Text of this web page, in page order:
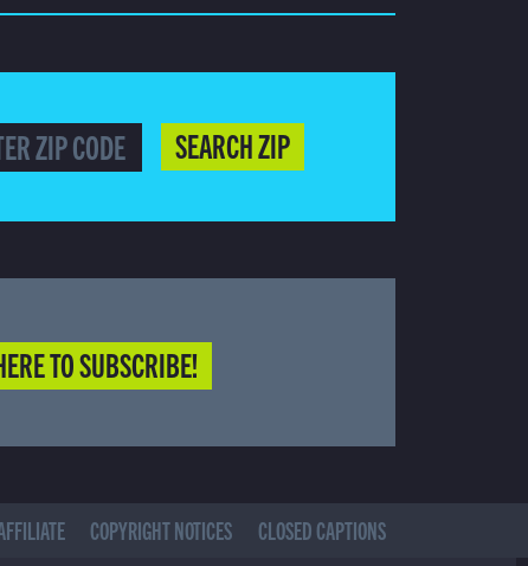
SEARCH ZIP
TO SUBSCRIBE!
COPYRIGHT NOTICES CLOSED CAPTIONS